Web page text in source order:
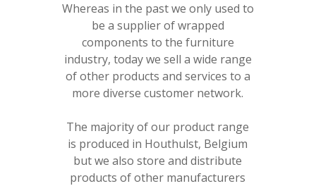
Whereas in the past we only used to
be a supplier of wrapped
components to the furniture
industry, today we sell a wide range
of other products and services to a
more diverse customer network.
The majority of our product range
is produced in Houthulst, Belgium
but we also store and distribute
products of other manufacturers